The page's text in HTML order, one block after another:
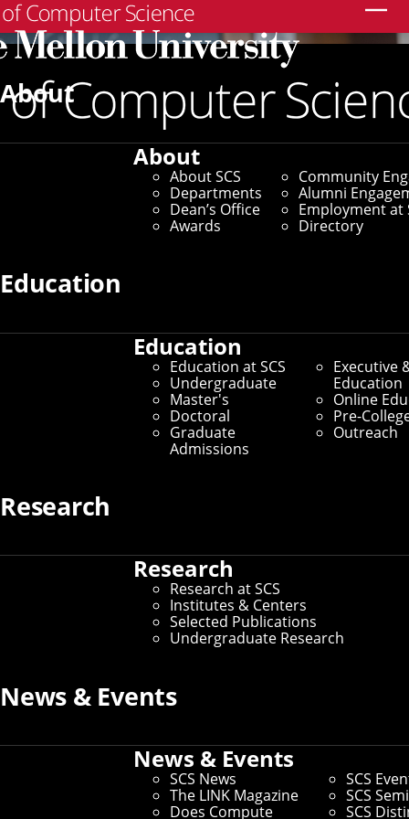
About
About
About SCS
Departments
Dean’s Office
Awards
Community
Alumni
Employment at
Directory
Education
Education
Education at SCS
Undergraduate
Master's
Doctoral
Graduate
Admissions
Executive
Education
Online
Pre-
Outreach
Research
Research
Research at SCS
Institutes & Centers
Selected Publications
Undergraduate Research
News & Events
News & Events
SCS News
The LINK Magazine
Does Compute
SCS
SCS
SCS
Community Engagement
Our Values as a Community
Community Engagement
collective and expansive community
committed to welcoming everyone and
achieving excellence in the instruction,
science. We work to ensure equal access
To realize a vibrant SCS community, composed of
individuals with different identities, experiences, ideas,